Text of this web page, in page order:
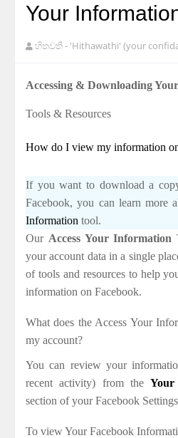
Your
හිතවතී - 'Hithawathi' (your
Accessing & Downloading
Tools & Resources
How do I view my information
If you want to download a
Facebook, you can learn more
Information tool.
Our Access Your Information
your account data in a single
of tools and resources to help
information on Facebook.
What does the Access Your
my account?
You can review your
recent activity) from theYour
section of your Facebook
To view Your Facebook